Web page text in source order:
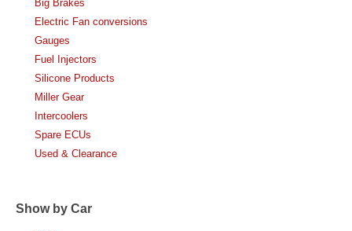
Big Brakes
Electric Fan conversions
Gauges
Fuel Injectors
Silicone Products
Miller Gear
Intercoolers
Spare ECUs
Used & Clearance
Show by Car